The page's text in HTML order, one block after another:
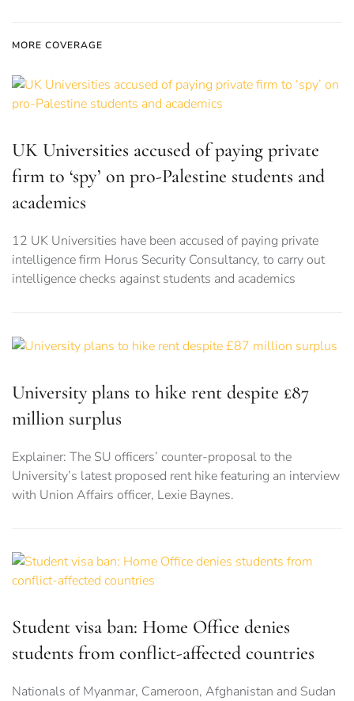
MORE COVERAGE
UK Universities accused of paying private
firm to ‘spy’ on pro-Palestine students and
academics
12 UK Universities have been accused of paying private
intelligence firm Horus Security Consultancy, to carry out
intelligence checks against students and academics
University plans to hike rent despite £87
million surplus
Explainer: The SU officers’ counter-proposal to the
University’s latest proposed rent hike featuring an interview
with Union Affairs officer, Lexie Baynes.
Student visa ban: Home Office denies
students from conflict-affected countries
Nationals of Myanmar, Cameroon, Afghanistan and Sudan